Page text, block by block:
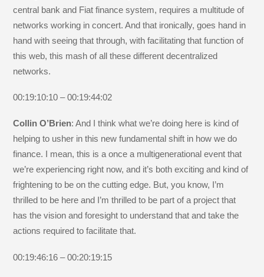
central bank and Fiat finance system, requires a multitude of
networks working in concert. And that ironically, goes hand in
hand with seeing that through, with facilitating that function of
this web, this mash of all these different decentralized
networks.
00:19:10:10 – 00:19:44:02
Collin O’Brien: And I think what we’re doing here is kind of
helping to usher in this new fundamental shift in how we do
finance. I mean, this is a once a multigenerational event that
we’re experiencing right now, and it’s both exciting and kind of
frightening to be on the cutting edge. But, you know, I’m
thrilled to be here and I’m thrilled to be part of a project that
has the vision and foresight to understand that and take the
actions required to facilitate that.
00:19:46:16 – 00:20:19:15